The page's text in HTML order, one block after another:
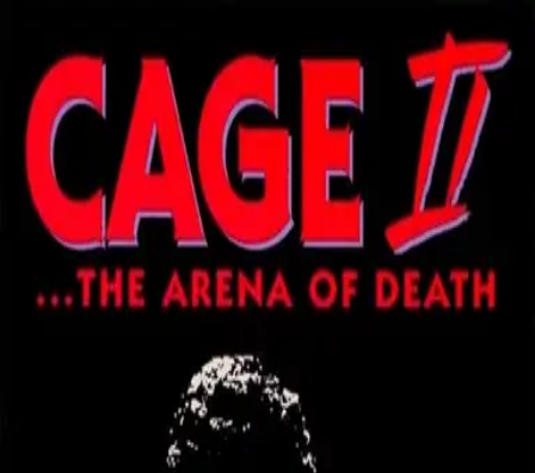
🎬 WilhelmScreamDB
Cage II: The Arena of Death
Unclear
Sign in to edit
Movie1994 3.1